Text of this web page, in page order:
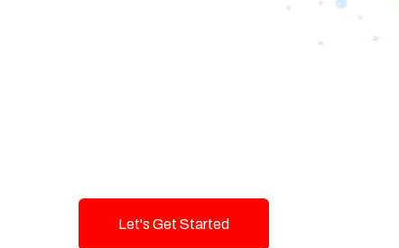
Designing
Innovation
Let's Get Started